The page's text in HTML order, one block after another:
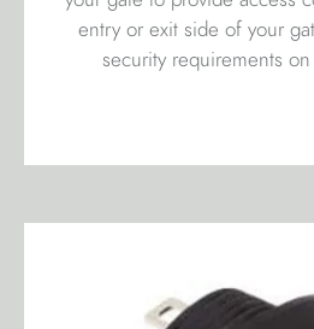
entry or exit side of your
security requirements